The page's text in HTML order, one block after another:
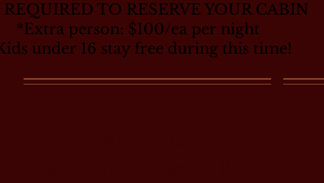
REQUIRED TO RESERVE YOUR CABIN
*Extra person: $100/ea per night
under 16 stay free during this time!